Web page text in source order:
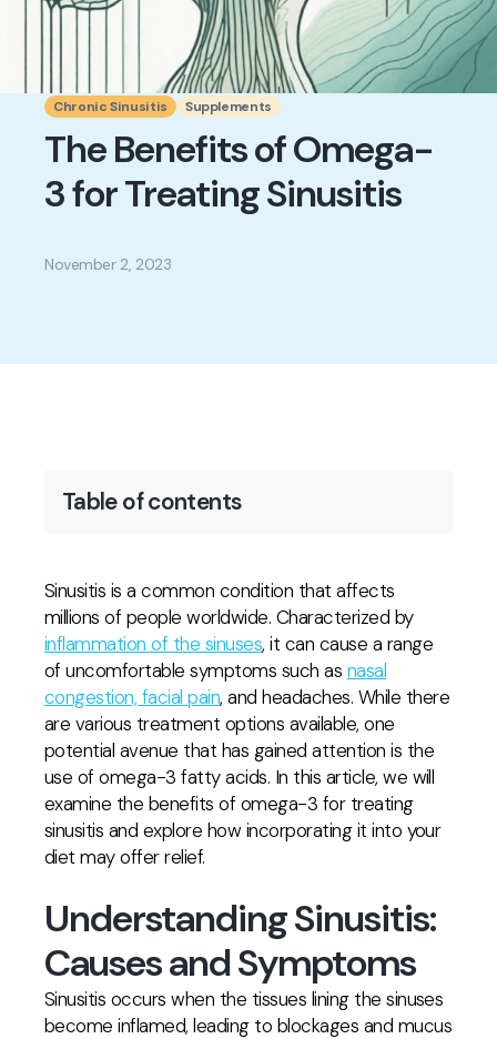
Chronic Sinusitis Supplements
The Benefits of Omega-
3 for Treating Sinusitis
November 2, 2023
Table of contents
Sinusitis is a common condition that affects
millions of people worldwide. Characterized by
inflammation of the sinuses, it can cause a range
of uncomfortable symptoms such as nasal
congestion, facial pain, and headaches. While there
are various treatment options available, one
potential avenue that has gained attention is the
use of omega-3 fatty acids. In this article, we will
examine the benefits of omega-3 for treating
sinusitis and explore how incorporating it into your
diet may offer relief.
Understanding Sinusitis:
Causes and Symptoms
Sinusitis occurs when the tissues lining the sinuses
become inflamed, leading to blockages and mucus